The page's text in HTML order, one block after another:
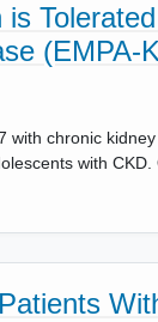
(EMPA-
with chronic
with